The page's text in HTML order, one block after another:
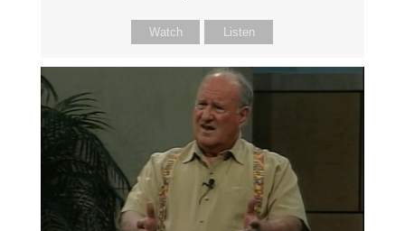
Watch Listen